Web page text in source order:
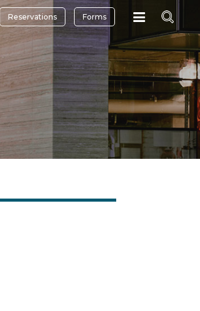
Reservations Forms